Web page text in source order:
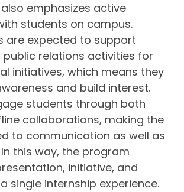
emphasizes active
students on campus.
are expected to support
relations activities for
initiatives, which means they
and build interest.
students through both
collaborations, making the
to communication as well as
this way, the program
initiative, and
single internship experience.